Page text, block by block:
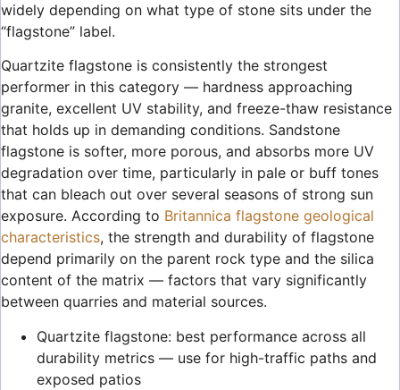
widely depending on what type of stone sits under the
“flagstone” label.
Quartzite flagstone is consistently the strongest
performer in this category — hardness approaching
granite, excellent UV stability, and freeze-thaw resistance
that holds up in demanding conditions. Sandstone
flagstone is softer, more porous, and absorbs more UV
degradation over time, particularly in pale or buff tones
that can bleach out over several seasons of strong sun
exposure. According to Britannica flagstone geological
characteristics, the strength and durability of flagstone
depend primarily on the parent rock type and the silica
content of the matrix — factors that vary significantly
between quarries and material sources.
Quartzite flagstone: best performance across all
durability metrics — use for high-traffic paths and
exposed patios